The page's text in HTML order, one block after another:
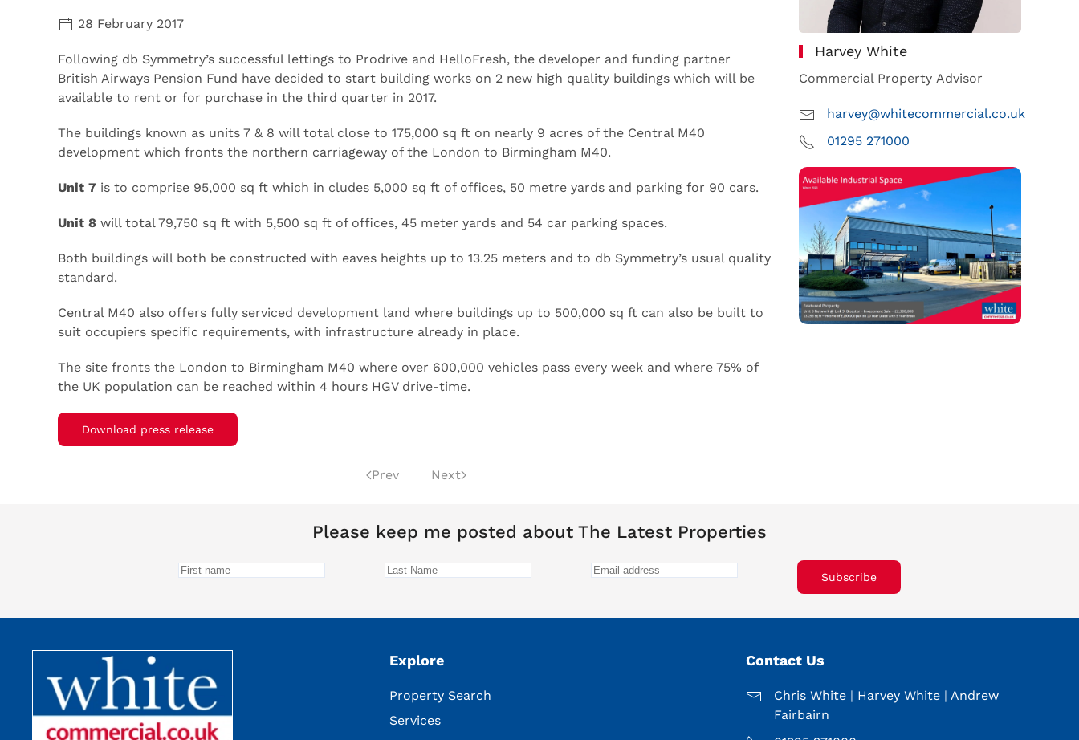
28 February 2017
Following db Symmetry’s successful lettings to Prodrive and HelloFresh, the developer and funding partner
British Airways Pension Fund have decided to start building works on 2 new high quality buildings which will be
available to rent or for purchase in the third quarter in 2017.
The buildings known as units 7 & 8 will total close to 175,000 sq ft on nearly 9 acres of the Central M40
development which fronts the northern carriageway of the London to Birmingham M40.
Unit 7 is to comprise 95,000 sq ft which in cludes 5,000 sq ft of offices, 50 metre yards and parking for 90 cars.
Unit 8 will total 79,750 sq ft with 5,500 sq ft of offices, 45 meter yards and 54 car parking spaces.
Both buildings will both be constructed with eaves heights up to 13.25 meters and to db Symmetry’s usual quality
standard.
Central M40 also offers fully serviced development land where buildings up to 500,000 sq ft can also be built to
suit occupiers specific requirements, with infrastructure already in place.
The site fronts the London to Birmingham M40 where over 600,000 vehicles pass every week and where 75% of
the UK population can be reached within 4 hours HGV drive-time.
Download press release
Prev Next
Harvey White
Commercial Property Advisor
harvey@whitecommercial.co.uk
01295 271000
Please keep me posted about The Latest Properties
Subscribe
Explore
Property Search
Services
Contact Us
Chris White | Harvey White | Andrew
Fairbairn